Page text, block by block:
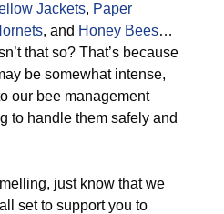
Jackets, Paper
, and Honey Bees…
that so? That’s because
be somewhat intense,
our bee management
to handle them safely and
just know that we
set to support you to